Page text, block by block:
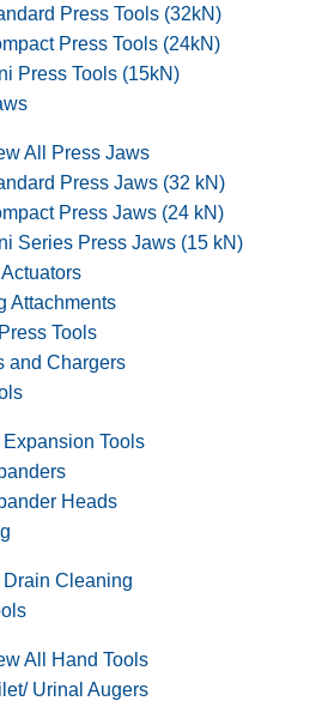
Press Tools (32kN)
Press Tools (24kN)
Press Tools (15kN)
All Press Jaws
Press Jaws (32 kN)
Press Jaws (24 kN)
Series Press Jaws (15 kN)
Attachments
Tools
and Chargers
Tools
Heads
Cleaning
All Hand Tools
Urinal Augers